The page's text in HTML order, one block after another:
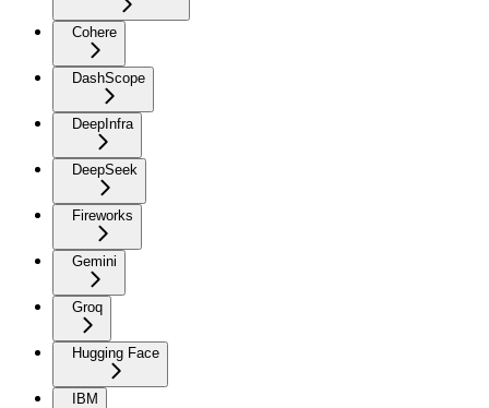
Cohere
DashScope
DeepInfra
DeepSeek
Fireworks
Gemini
Groq
Hugging Face
IBM